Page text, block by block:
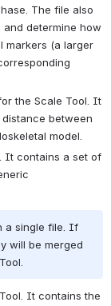
The file also
determine how
markers (a larger
the Scale Tool. It
between
model.
It contains a set of
a single file. If
will be merged
It contains the